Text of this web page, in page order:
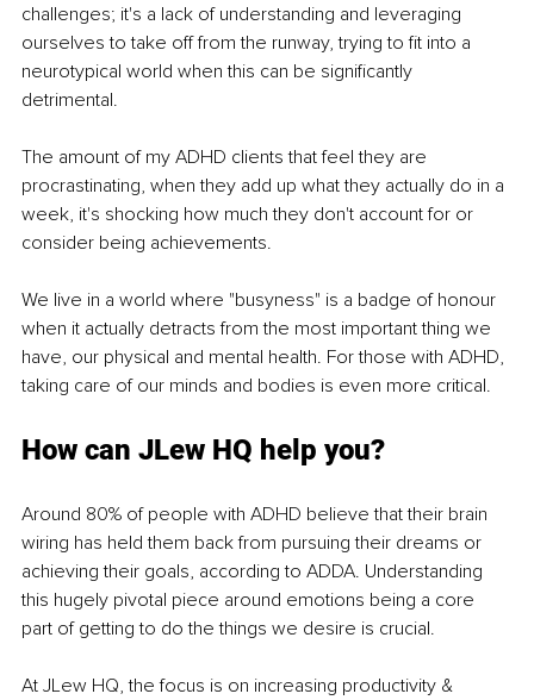
challenges; it's a lack of understanding and leveraging
ourselves to take off from the runway, trying to fit into a
neurotypical world when this can be significantly
detrimental.
The amount of my ADHD clients that feel they are
procrastinating, when they add up what they actually do in a
week, it's shocking how much they don't account for or
consider being achievements.
We live in a world where "busyness" is a badge of honour
when it actually detracts from the most important thing we
have, our physical and mental health. For those with ADHD,
taking care of our minds and bodies is even more critical.
How can JLew HQ help you?
Around 80% of people with ADHD believe that their brain
wiring has held them back from pursuing their dreams or
achieving their goals, according to ADDA. Understanding
this hugely pivotal piece around emotions being a core
part of getting to do the things we desire is crucial.
At JLew HQ, the focus is on increasing productivity &